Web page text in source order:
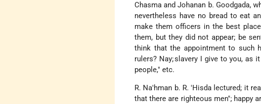
Chasma and Johanan b. Goodgada,
nevertheless have no bread to eat
make them officers in the best
them, but they did not appear; be
think that the appointment to such
rulers? Nay;slavery I give to you, as
people," etc.
R. Na'hman b. R. 'Hisda lectured; it
that there are righteous men"; happy